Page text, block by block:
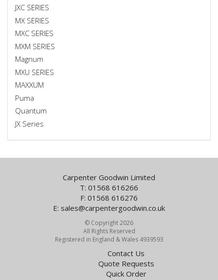
JXC SERIES
MX SERIES
MXC SERIES
MXM SERIES
Magnum
MXU SERIES
MAXXUM
Puma
Quantum
JX Series
Carpenter Goodwin Limited
T: 01568 616266
F: 01568 616276
E: sales@carpentergoodwin.co.uk
© Copyright 2026
All Rights Reserved
Registered in England & Wales 4939593
Contact Us
Quote Requests
Quick Order